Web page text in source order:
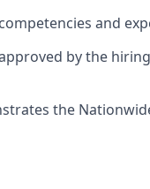
and
by the
the